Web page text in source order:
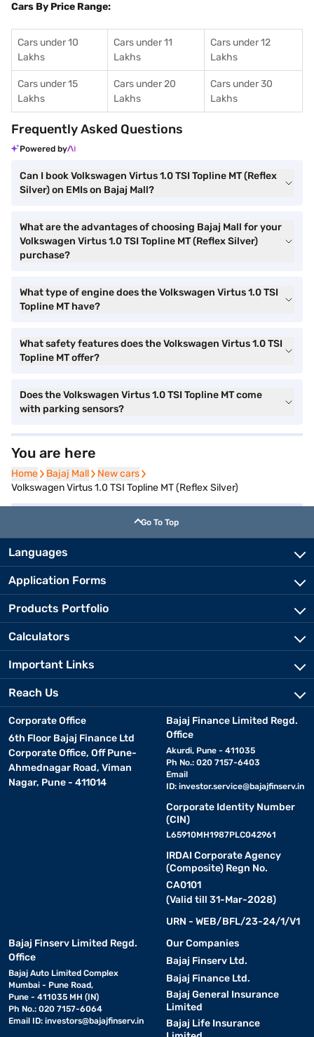
Cars By Price Range:
Cars under 10
Lakhs
Cars under 11
Lakhs
Cars under 12
Lakhs
Cars under 15
Lakhs
Cars under 20
Lakhs
Cars under 30
Lakhs
Frequently Asked Questions
Powered by
Can I book Volkswagen Virtus 1.0 TSI Topline MT (Reflex
Silver) on EMIs on Bajaj Mall?
What are the advantages of choosing Bajaj Mall for your
Volkswagen Virtus 1.0 TSI Topline MT (Reflex Silver)
purchase?
What type of engine does the Volkswagen Virtus 1.0 TSI
Topline MT have?
What safety features does the Volkswagen Virtus 1.0 TSI
Topline MT offer?
Does the Volkswagen Virtus 1.0 TSI Topline MT come
with parking sensors?
You are here
Home
Home Bajaj Mall
Bajaj Mall New cars
New cars
Volkswagen Virtus 1.0 TSI Topline MT (Reflex Silver)
Go To Top
Languages
Application Forms
Products Portfolio
Calculators
Important Links
Reach Us
Corporate Office
6th Floor Bajaj Finance Ltd
Corporate Office, Off Pune-
Ahmednagar Road, Viman
Nagar, Pune - 411014
Bajaj Finance Limited Regd.
Office
Akurdi, Pune - 411035
Ph No.: 020 7157-6403
Email
ID: investor.service@bajajfinserv.in
Corporate Identity Number
(CIN)
L65910MH1987PLC042961
IRDAI Corporate Agency
(Composite) Regn No.
CA0101
(Valid till 31-Mar-2028)
URN - WEB/BFL/23-24/1/V1
Bajaj Finserv Limited Regd.
Office
Bajaj Auto Limited Complex
Mumbai - Pune Road,
Pune - 411035 MH (IN)
Ph No.: 020 7157-6064
Email ID: investors@bajajfinserv.in
Our Companies
Bajaj Finserv Ltd.
Bajaj Finance Ltd.
Bajaj General Insurance
Limited
Bajaj Life Insurance